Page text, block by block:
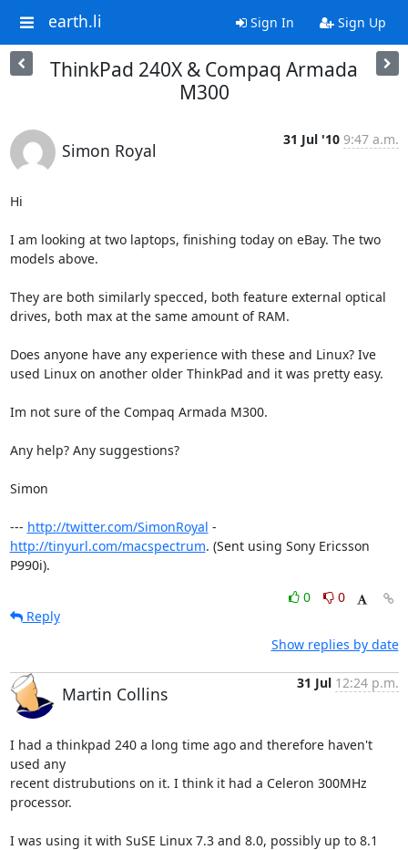
earth.li Sign In Sign Up
ThinkPad 240X & Compaq Armada
M300
Simon Royal
31 Jul '10 9:47 a.m.
Hi
I am looking at two laptops, finishing today on eBay. The two
models above.
They are both similarly specced, both feature external optical
drives, both max at the same amount of RAM.
Does anyone have any experience with these and Linux? Ive
used Linux on another older ThinkPad and it was pretty easy.
Im not sure of the Compaq Armada M300.
Any help? Any suggestions?
Simon
--- http://twitter.com/SimonRoyal
http://tinyurl.com/macspectrum. (Sent using Sony Ericsson
P990i).
0
0
Reply
Show replies by date
Martin Collins
31 Jul 12:24 p.m.
I had a thinkpad 240 a long time ago and therefore haven't
used any
recent distrubutions on it. I think it had a Celeron 300MHz
processor.
I was using it with SuSE Linux 7.3 and 8.0, possibly up to 8.1